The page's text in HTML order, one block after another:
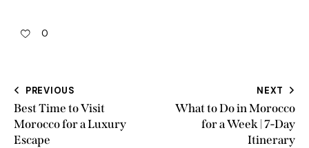
0
PREVIOUS
Best Time to Visit
Morocco for a Luxury
Escape
NEXT
What to Do in Morocco
for a Week | 7-Day
Itinerary